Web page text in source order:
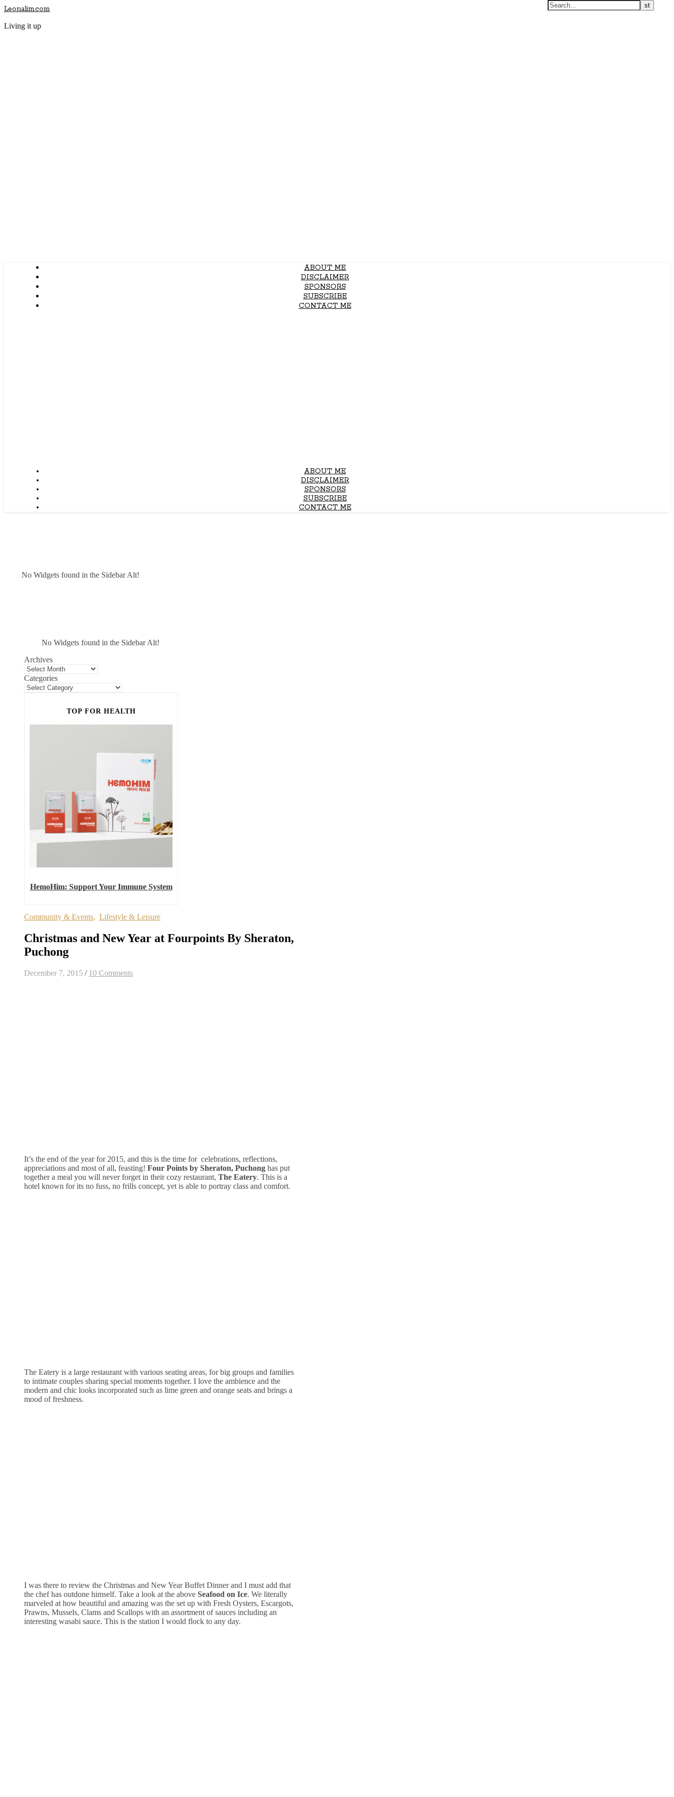
Leonalim.com
Living it up
ABOUT ME
DISCLAIMER
SPONSORS
SUBSCRIBE
CONTACT ME
ABOUT ME
DISCLAIMER
SPONSORS
SUBSCRIBE
CONTACT ME
No Widgets found in the Sidebar Alt!
No Widgets found in the Sidebar Alt!
Archives
Categories
TOP FOR HEALTH
HemoHim: Support Your Immune System
Community & Events, Lifestyle & Leisure
Christmas and New Year at Fourpoints By Sheraton,
Puchong
December 7, 2015 / 10 Comments
It’s the end of the year for 2015, and this is the time for celebrations, reflections,
appreciations and most of all, feasting! Four Points by Sheraton, Puchong has put
together a meal you will never forget in their cozy restaurant, The Eatery. This is a
hotel known for its no fuss, no frills concept, yet is able to portray class and comfort.
The Eatery is a large restaurant with various seating areas, for big groups and families
to intimate couples sharing special moments together. I love the ambience and the
modern and chic looks incorporated such as lime green and orange seats and brings a
mood of freshness.
I was there to review the Christmas and New Year Buffet Dinner and I must add that
the chef has outdone himself. Take a look at the above Seafood on Ice. We literally
marveled at how beautiful and amazing was the set up with Fresh Oysters, Escargots,
Prawns, Mussels, Clams and Scallops with an assortment of sauces including an
interesting wasabi sauce. This is the station I would flock to any day.